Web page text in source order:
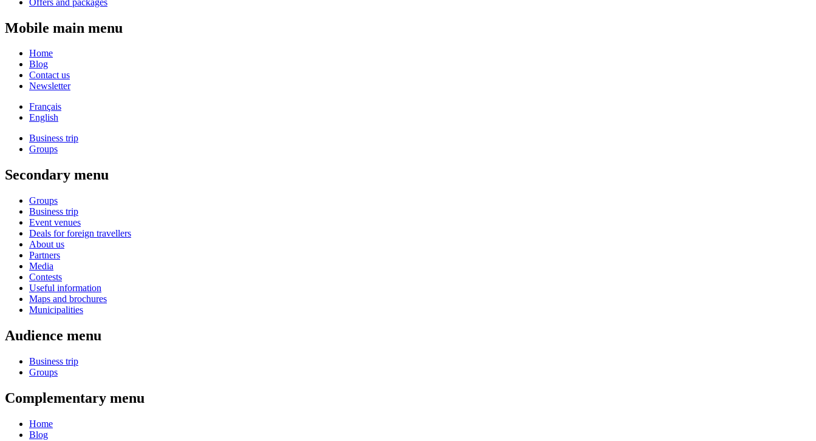
Mobile main menu
Home
Blog
Contact us
Newsletter
Français
English
Business trip
Groups
Secondary menu
Groups
Business trip
Event venues
Deals for foreign travellers
About us
Partners
Media
Contests
Useful information
Maps and brochures
Municipalities
Audience menu
Business trip
Groups
Complementary menu
Home
Blog